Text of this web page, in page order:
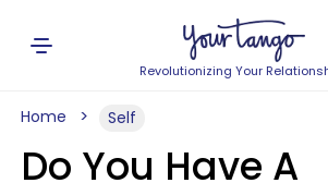
Revolutionizing Your
Home Self
Do You Have A